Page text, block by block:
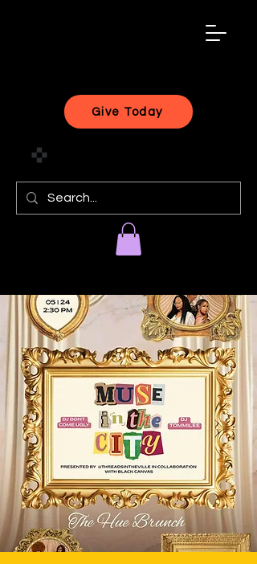
Give Today